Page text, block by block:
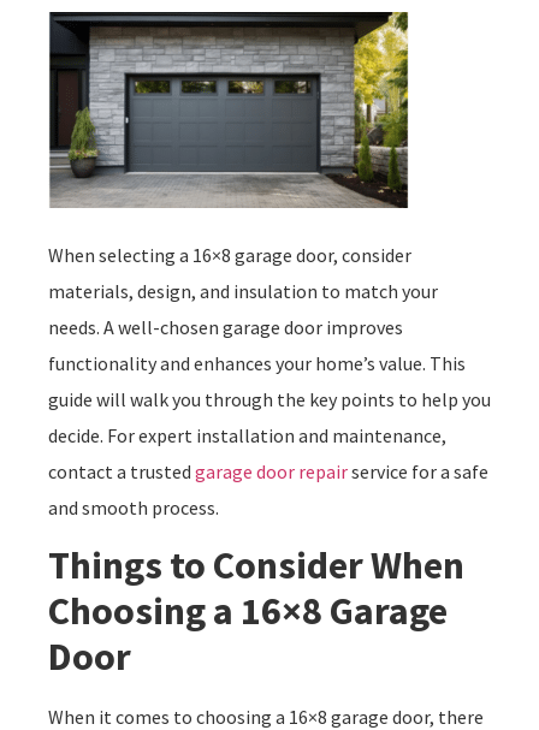
When selecting a 16×8 garage door, consider
materials, design, and insulation to match your
needs. A well-chosen garage door improves
functionality and enhances your home’s value. This
guide will walk you through the key points to help you
decide. For expert installation and maintenance,
contact a trusted garage door repairservice for a safe
and smooth process.
Things to Consider When
Choosing a 16×8 Garage
Door
When it comes to choosing a 16×8 garage door, there